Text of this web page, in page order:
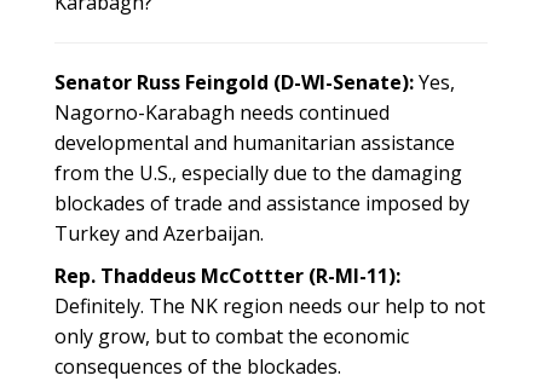
Senator Russ Feingold (D-WI-Senate):Yes,
Nagorno-Karabagh needs continued
developmental and humanitarian assistance
from the U.S., especially due to the damaging
blockades of trade and assistance imposed by
Turkey and Azerbaijan.
Rep. Thaddeus McCottter (R-MI-11):
Definitely. The NK region needs our help to not
only grow, but to combat the economic
consequences of the blockades.